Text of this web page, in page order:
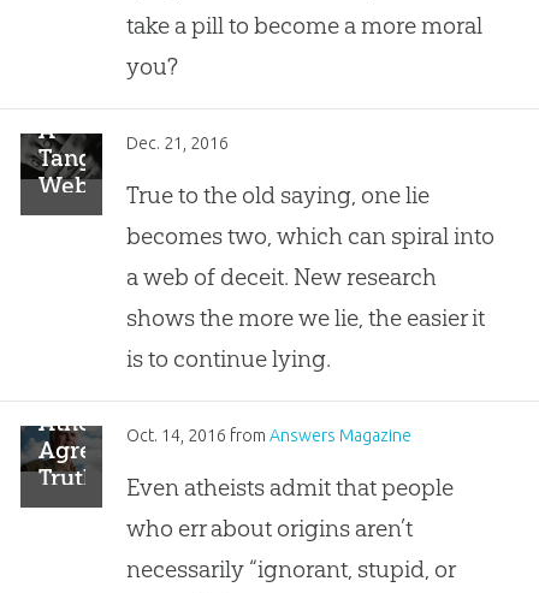
take a pill to become a more moral
you?
A
Tangled
Web:
The
Word
Dec. 21, 2016
True to the old saying, one lie
becomes two, which can spiral into
a web of deceit. New research
shows the more we lie, the easier it
is to continue lying.
Atheists
Agree:
Truth
Is a
Oct. 14, 2016 from Answers Magazine
Even atheists admit that people
who err about origins aren’t
necessarily “ignorant, stupid, or